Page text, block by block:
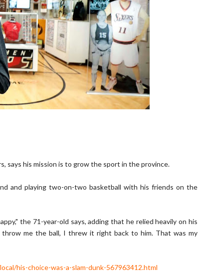
says his mission is to grow the sport in the province.
and playing two-on-two basketball with his friends on the
the 71-year-old says, adding that he relied heavily on his
me the ball, I threw it right back to him. That was my
his-choice-was-a-slam-dunk-567963412.html